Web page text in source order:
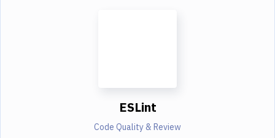
ESLint
Code Quality & Review